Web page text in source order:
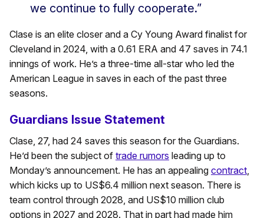
we continue to fully cooperate.”
Clase is an elite closer and a Cy Young Award finalist for
Cleveland in 2024, with a 0.61 ERA and 47 saves in 74.1
innings of work. He’s a three-time all-star who led the
American League in saves in each of the past three
seasons.
Guardians Issue Statement
Clase, 27, had 24 saves this season for the Guardians.
He’d been the subject of trade rumors leading up to
Monday’s announcement. He has an appealing contract
which kicks up to US$6.4 million next season. There is
team control through 2028, and US$10 million club
options in 2027 and 2028. That in part had made him